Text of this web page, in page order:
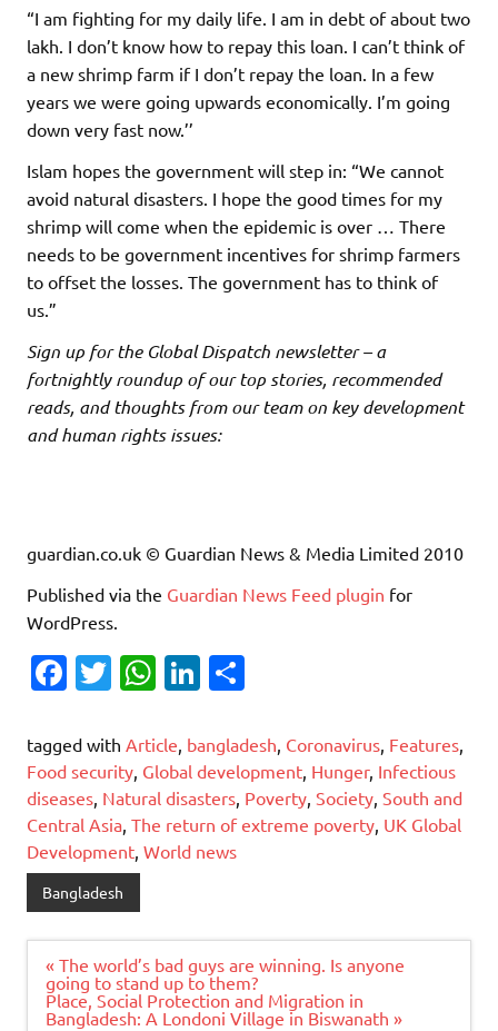
“I am fighting for my daily life. I am in debt of about two
lakh. I don’t know how to repay this loan. I can’t think of
a new shrimp farm if I don’t repay the loan. In a few
years we were going upwards economically. I’m going
down very fast now.’’
Islam hopes the government will step in: “We cannot
avoid natural disasters. I hope the good times for my
shrimp will come when the epidemic is over … There
needs to be government incentives for shrimp farmers
to offset the losses. The government has to think of
us.”
Sign up for the Global Dispatch newsletter – a
fortnightly roundup of our top stories, recommended
reads, and thoughts from our team on key development
and human rights issues:
guardian.co.uk © Guardian News & Media Limited 2010
Published via the Guardian News Feed plugin for
WordPress.
Fa
e
b
o
o
k
T
it
te
r
W
at
s
A
p
Li
k
e
dI
n
ar
e
tagged with Article bangladesh Coronavirus Features
Food security Global development Hunger, Infectious
diseases Natural disasters Poverty Society South and
Central Asia The return of extreme poverty UK Global
Development World news
Bangladesh
Post
navigation
« The world’s bad guys are winning. Is anyone
going to stand up to them?
Place, Social Protection and Migration in
Bangladesh: A Londoni Village in Biswanath »